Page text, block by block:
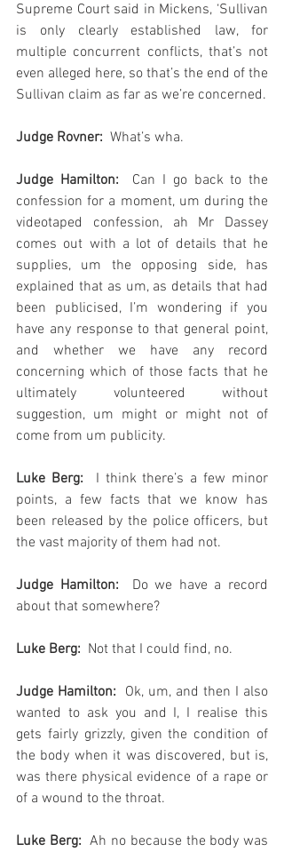
Supreme Court said in Mickens, ‘Sullivan
is only clearly established law, for
multiple concurrent conflicts, that’s not
even alleged here, so that’s the end of the
Judge Rovner:
  What’s wha.
Judge Hamilton:
Can I go back to the
confession for a moment, um during the
videotaped confession, ah Mr Dassey
comes out with a lot of details that he
supplies, um the opposing side, has
explained that as um, as details that had
been publicised, I’m wondering if you
have any response to that general point,
and whether we have any record
concerning which of those facts that he
ultimately volunteered without
suggestion, um might or might not of
come from um publicity.
Luke Berg:
  I think there’s a few minor
points, a few facts that we know has
been released by the police officers, but
the vast majority of them had not.
Judge Hamilton:
  Do we have a record
about that somewhere?
Luke Berg: Not that I could find, no.
Judge Hamilton:
  Ok, um, and then I also
wanted to ask you and I, I realise this
gets fairly grizzly, given the condition of
the body when it was discovered, but is,
was there physical evidence of a rape or
of a wound to the throat.
Luke Berg: Ah no because the body was